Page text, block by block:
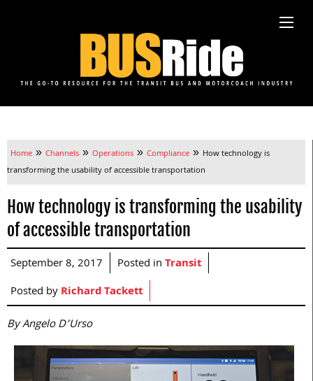
Home » Channels » Operations » Compliance » How technology is
transforming the usability of accessible transportation
How technology is transforming the usability
of accessible transportation
September 8, 2017 Posted inTransit
Posted byRichard Tackett
By Angelo D’Urso